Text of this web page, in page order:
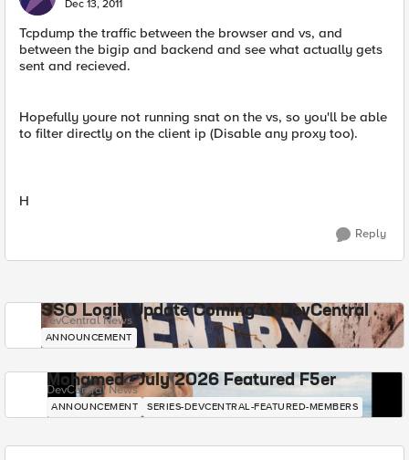
Dec 13, 2011
Tcpdump the traffic between the browser and vs, and
between the bigip and backend and see what actually gets
sent and recieved.
Hopefully youre not running snat on the vs, so you'll be able
to filter directly on the client ip (Disable any proxy too).
H
Reply
SSO Login Update Coming to DevCentral
DevCentral News
ANNOUNCEMENT
Mohamed - July 2026 Featured F5er
DevCentral News
ANNOUNCEMENT SERIES-DEVCENTRAL-FEATURED-MEMBERS